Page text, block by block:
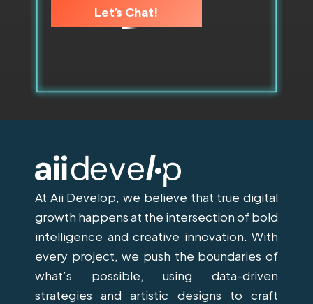
Let’s Chat!
At Aii Develop, we believe that true digital
growth happens at the intersection of bold
intelligence and creative innovation. With
every project, we push the boundaries of
what’s possible, using data-driven
strategies and artistic designs to craft